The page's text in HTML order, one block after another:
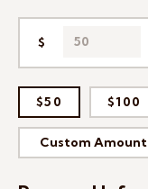
$
$50 $100
Custom Amount